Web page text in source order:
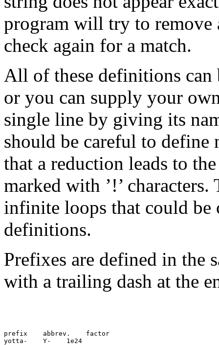
program will try to remove
check again for a match.
All of these definitions can
or you can supply your
single line by giving its
should be careful to define
that a reduction leads to
marked with ’!’
infinite loops that could be
definitions.
Prefixes are defined in the
with a trailing dash at the
prefix abbrev.
factor
yotta-
Y-
1e24